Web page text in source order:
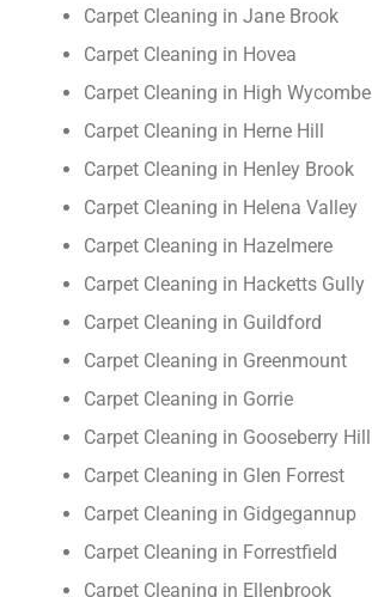
Carpet Cleaning in Jane Brook
Carpet Cleaning in Hovea
Carpet Cleaning in High Wycombe
Carpet Cleaning in Herne Hill
Carpet Cleaning in Henley Brook
Carpet Cleaning in Helena Valley
Carpet Cleaning in Hazelmere
Carpet Cleaning in Hacketts Gully
Carpet Cleaning in Guildford
Carpet Cleaning in Greenmount
Carpet Cleaning in Gorrie
Carpet Cleaning in Gooseberry Hill
Carpet Cleaning in Glen Forrest
Carpet Cleaning in Gidgegannup
Carpet Cleaning in Forrestfield
Carpet Cleaning in Ellenbrook